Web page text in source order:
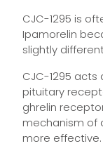
CJC-1295 is
Ipamorelin
slightly
CJC-1295 acts
pituitary
ghrelin
mechanism of
more effective.